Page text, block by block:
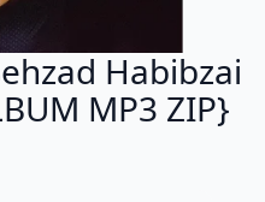
Habibzai
MP3 ZIP}